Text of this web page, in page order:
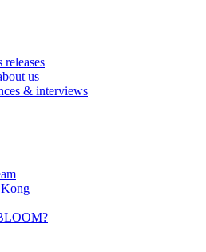
releases
us
& interviews